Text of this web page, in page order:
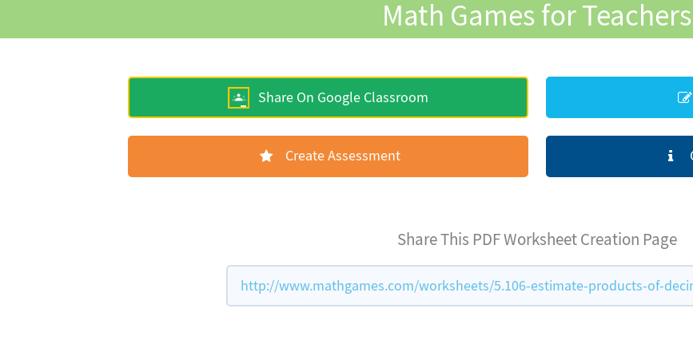
Math Games for Teachers
Share On Google Classroom
Create Assessment
Share This PDF Worksheet Creation Page
http://www.mathgames.com/worksheets/5.106-estimate-products-of-